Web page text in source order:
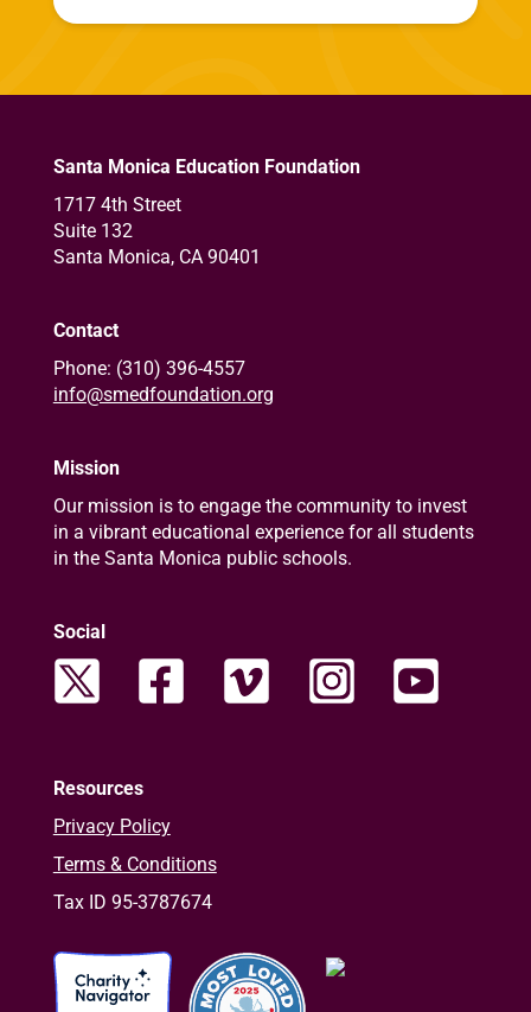
Santa Monica Education Foundation
1717 4th Street
Suite 132
Santa Monica, CA 90401
Contact
Phone: (310) 396-4557
info@smedfoundation.org
Mission
Our mission is to engage the community to invest
in a vibrant educational experience for all students
in the Santa Monica public schools.
Social
Resources
Privacy Policy
Terms & Conditions
Tax ID 95-3787674